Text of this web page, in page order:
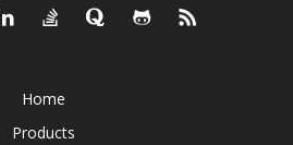
Home
Products